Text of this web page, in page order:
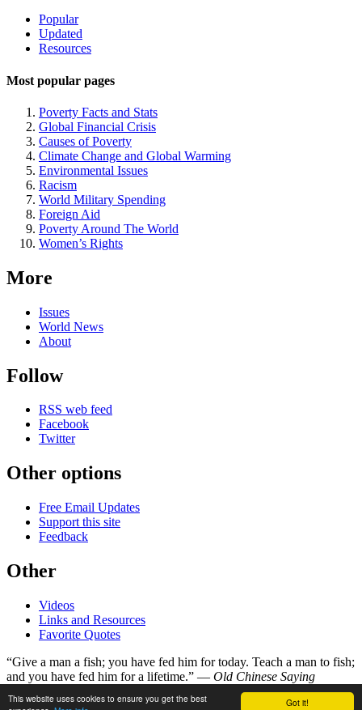
Got it!
This website uses cookies to ensure you get the best
Site
Navigation
Popular
Updated
Resources
Most popular pages
Poverty Facts and Stats
Global Financial Crisis
Causes of Poverty
Climate Change and Global Warming
Environmental Issues
Racism
World Military Spending
Foreign Aid
Poverty Around The World
Women’s Rights
More
Issues
World News
About
Follow
RSS web feed
Facebook
Twitter
Other options
Free Email Updates
Support this site
Feedback
Other
Videos
Links and Resources
Favorite Quotes
“Give a man a fish; you have fed him for today. Teach a man to fish;
and you have fed him for a lifetime.” — Old Chinese Saying
©Copyright 1998–2026